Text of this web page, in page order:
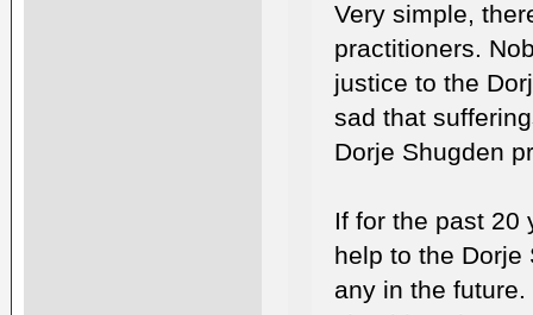
Very simple,
practitioners.
justice to the
sad that
Dorje Shugden
If for the past 20
help to the Dorje
any in the